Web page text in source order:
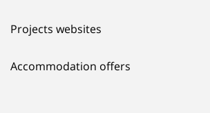
Projects websites
Accommodation offers